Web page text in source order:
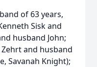
of 63 years,
Sisk and
husband John;
and husband
Savanah Knight);